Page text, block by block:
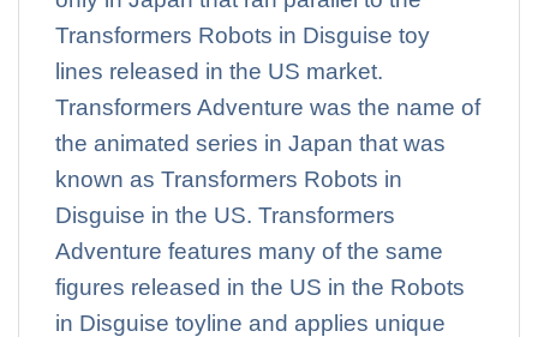
Transformers Robots in Disguise toy
lines released in the US market.
Transformers Adventure was the name of
the animated series in Japan that was
known as Transformers Robots in
Disguise in the US. Transformers
Adventure features many of the same
figures released in the US in the Robots
in Disguise toyline and applies unique